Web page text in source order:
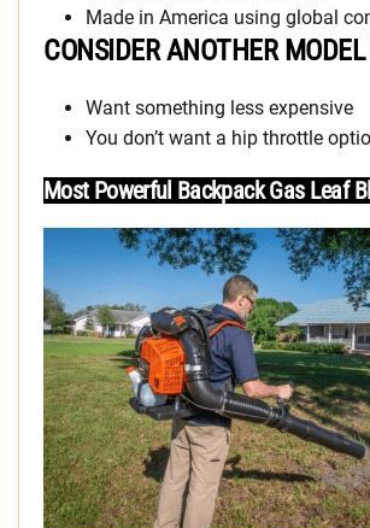
Made in America using global
CONSIDER ANOTHER
Want something less expensive
You don’t want a hip throttle
Most Powerful Backpack Gas Leaf